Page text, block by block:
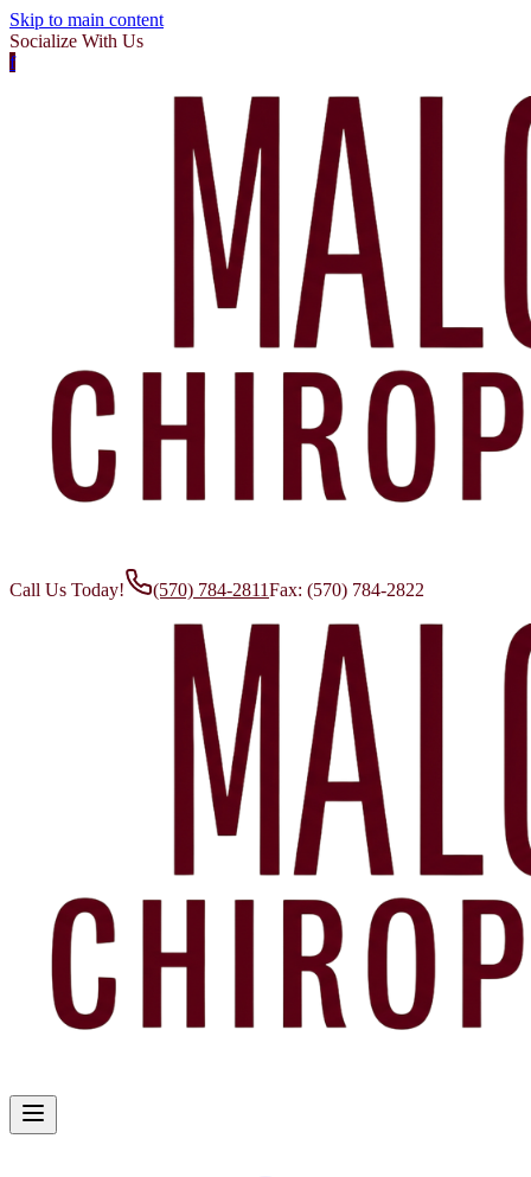
Skip to main content
Socialize With Us
f
Call Us Today! (570) 784-2811Fax: (570) 784-2822